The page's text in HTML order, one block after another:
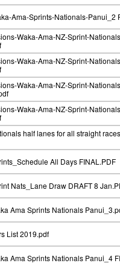
Ama-Sprints-Nationals-Panui_2
Waka-Ama-NZ-Sprint-
Waka-Ama-NZ-Sprint-
Waka-Ama-NZ-Sprint-
Waka-Ama-NZ-Sprint-
half lanes for all straight
All Days FINAL.PDF
Nats_Lane Draw DRAFT 8
Ama Sprints Nationals
List 2019.pdf
Ama Sprints Nationals Panui_4